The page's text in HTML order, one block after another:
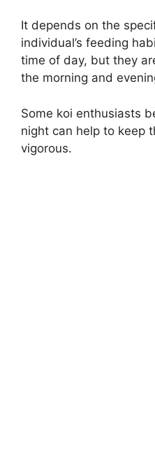
It depends on the
individual’s feeding
time of day, but they
the morning and
Some koi enthusiasts
night can help to keep
vigorous.